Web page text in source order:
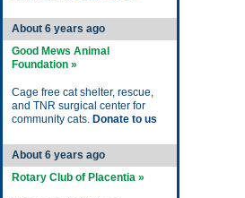
About 6 years ago
Good Mews Animal
Foundation »
Cage free cat shelter, rescue,
and TNR surgical center for
community cats. Donate to us
About 6 years ago
Rotary Club of Placentia »